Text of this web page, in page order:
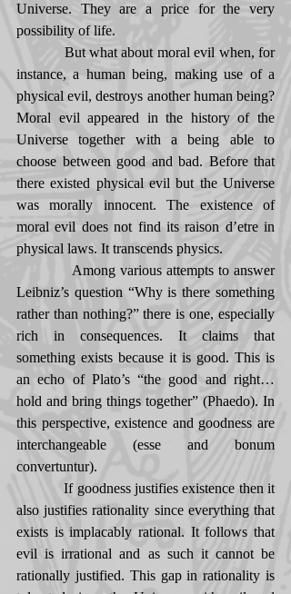
Universe. They are a price for the very
possibility of life.
instance, a human being, making use of a
physical evil, destroys another human being?
Moral evil appeared in the history of the
Universe together with a being able to
choose between good and bad. Before that
there existed physical evil but the Universe
was morally innocent. The existence of
moral evil does not find its raison d’etre in
physical laws. It transcends physics.
Leibniz’s question “Why is there something
rather than nothing?” there is one, especially
rich in consequences. It claims that
something exists because it is good. This is
an echo of Plato’s “the good and right…
hold and bring things together” (Phaedo). In
this perspective, existence and goodness are
interchangeable (esse and bonum
convertuntur).
            If goodness justifies existence then it
also justifies rationality since everything that
exists is implacably rational. It follows that
evil is irrational and as such it cannot be
rationally justified. This gap in rationality is